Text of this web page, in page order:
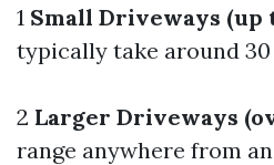
1 Small Driveways (up
typically take around
2 Larger Driveways
range anywhere from